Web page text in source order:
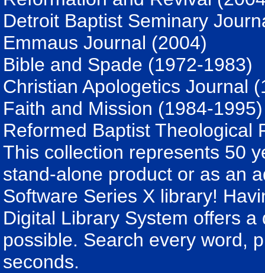
Detroit Baptist Seminary
Emmaus Journal (2004)
Bible and Spade (1972-1983)
Christian Apologetics Journal
Faith and Mission (1984-1995)
Reformed Baptist Theological
This collection represents 50
stand-alone product or as an
Software Series X library!
Digital Library System offers
possible. Search every word,
seconds.